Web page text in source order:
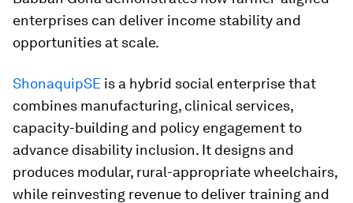
enterprises can deliver income stability and
opportunities at scale.
ShonaquipSE is a hybrid social enterprise that
combines manufacturing, clinical services,
capacity-building and policy engagement to
advance disability inclusion. It designs and
produces modular, rural-appropriate wheelchairs,
while reinvesting revenue to deliver training and